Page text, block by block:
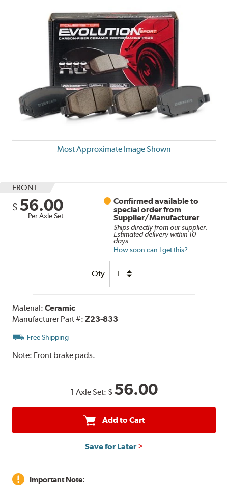
Most Approximate Image Shown
FRONT
$ 56.00
Per Axle Set
Confirmed available to
special order from
Supplier/Manufacturer
Ships directly from our supplier.
Estimated delivery within 10
days.
How soon can I get this?
Qty
Material:Ceramic
Manufacturer Part #:Z23-833
Free Shipping
Note: Front brake pads.
1 Axle Set: $ 56.00
Add to Cart
Save for Later
Important Note: